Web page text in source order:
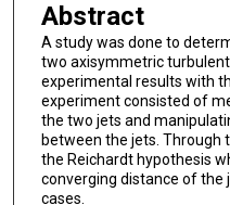
Abstract
A study was done to
two axisymmetric
experimental results with
experiment consisted of
the two jets and
between the jets. Through
the Reichardt hypothesis
converging distance of the
cases.